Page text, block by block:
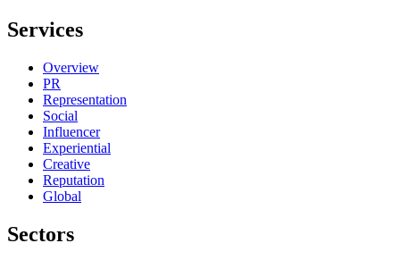
Services
Overview
PR
Representation
Social
Influencer
Experiential
Creative
Reputation
Global
Sectors